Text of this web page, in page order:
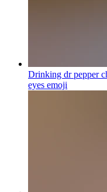
Drinking dr pepper
eyes emoji